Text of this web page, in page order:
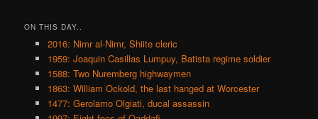
ON THIS DAY..
2016: Nimr al-Nimr, Shiite cleric
1959: Joaquin Casillas Lumpuy, Batista regime soldier
1588: Two Nuremberg highwaymen
1863: William Ockold, the last hanged at Worcester
1477: Gerolamo Olgiati, ducal assassin